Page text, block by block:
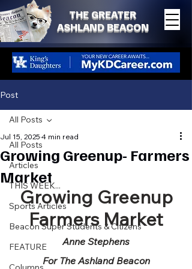
THE GREATER
ASHLAND BEACON
Post
All Posts
Articles
THIS WEEK...
Sports Articles
Beacon Super Students & Citizens
FEATURE
All Posts
Growing Greenup- Farmers
Market
Jul 15, 2025 4 min read
Growing Greenup
Farmers Market
Anne Stephens
For The Ashland Beacon